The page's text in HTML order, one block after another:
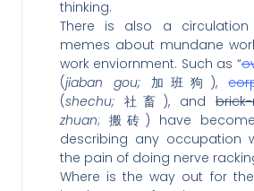
thinking.
There is also a
memes about mundane
work enviornment. Such as “
(jiaban gou; 加班狗),
(shechu; 社畜), and
zhuan; 搬砖) have
describing any occupation
the pain of doing nerve
Where is the way out for